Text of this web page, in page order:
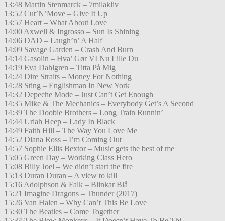
13:48 Martin Stenmarck – 7milakliv
13:52 Cut’N’Move – Give It Up
13:57 Heart – What About Love
14:00 Axwell & Ingrosso – Sun Is Shining
14:06 DAD – Laugh’n’ A Half
14:09 Savage Garden – Crash And Burn
14:14 Gasolin – Hva’ Gør VI Nu Lille Du
14:19 Eva Dahlgren – Titta På Mig
14:24 Dire Straits – Money For Nothing
14:28 Sting – Englishman In New York
14:32 Depeche Mode – Just Can’t Get Enough
14:35 Mike & The Mechanics – Everybody Get’s A Second
14:39 The Doobie Brothers – Long Train Runnin’
14:44 Uriah Heep – Lady In Black
14:49 Faith Hill – The Way You Love Me
14:52 Diana Ross – I’m Coming Out
14:57 Sophie Ellis Bextor – Music gets the best of me
15:05 Green Day – Working Class Hero
15:08 Billy Joel – We didn’t start the fire
15:13 Duran Duran – A view to kill
15:16 Adolphson & Falk – Blinkar Blå
15:21 Imagine Dragons – Thunder (2017)
15:26 Van Halen – Why Can’t This Be Love
15:30 The Beatles – Come Together